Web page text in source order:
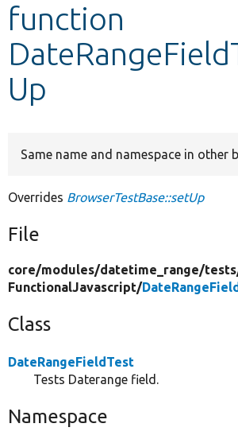
Develop for Drupal
function
Up
Same name and namespace in other
Overrides BrowserTestBase::setUp
File
core/modules/datetime_range/
FunctionalJavascript/
Class
DateRangeFieldTest
Tests Daterange field.
Namespace